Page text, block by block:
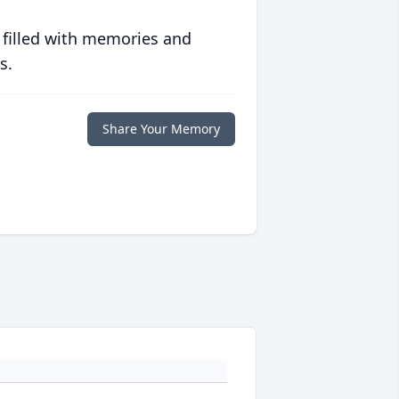
with memories and
Share Your Memory